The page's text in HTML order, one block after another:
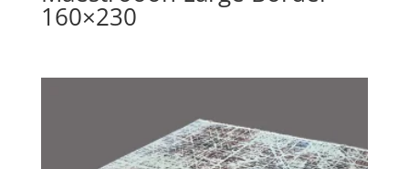
160×230